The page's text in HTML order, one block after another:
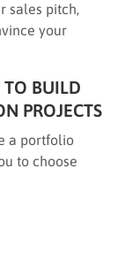
sales pitch,
your
TO BUILD
PROJECTS
a portfolio
to choose